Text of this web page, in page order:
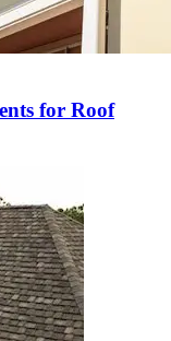
for Roof